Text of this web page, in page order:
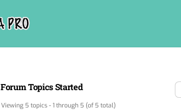
Forum Topics Started
Viewing 5 topics - 1 through 5 (of 5 total)